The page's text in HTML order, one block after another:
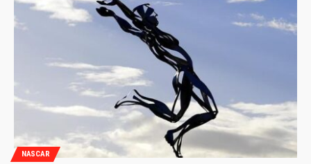
NASCAR